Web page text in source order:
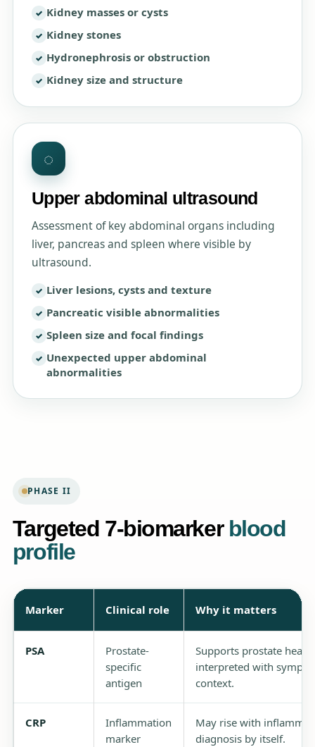
Kidney masses or cysts
Kidney stones
Hydronephrosis or obstruction
Kidney size and structure
◌
Upper abdominal ultrasound
Assessment of key abdominal organs including
liver, pancreas and spleen where visible by
ultrasound.
Liver lesions, cysts and texture
Pancreatic visible abnormalities
Spleen size and focal findings
Unexpected upper abdominal
abnormalities
PHASE II
Targeted 7-biomarker blood
profile
Marker Clinical role Why it matters
PSA
Prostate-
specific
antigen
Supports prostate
interpreted with
context.
CRP
Inflammation
marker
May rise with
diagnosis by itself.